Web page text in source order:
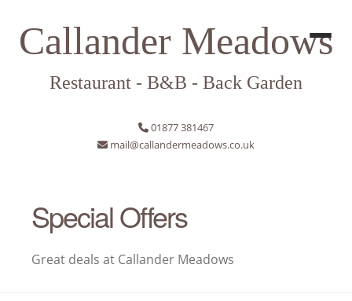
Callander Meadows
Restaurant - B&B - Back Garden
01877 381467
mail@callandermeadows.co.uk
Special Offers
Great deals at Callander Meadows